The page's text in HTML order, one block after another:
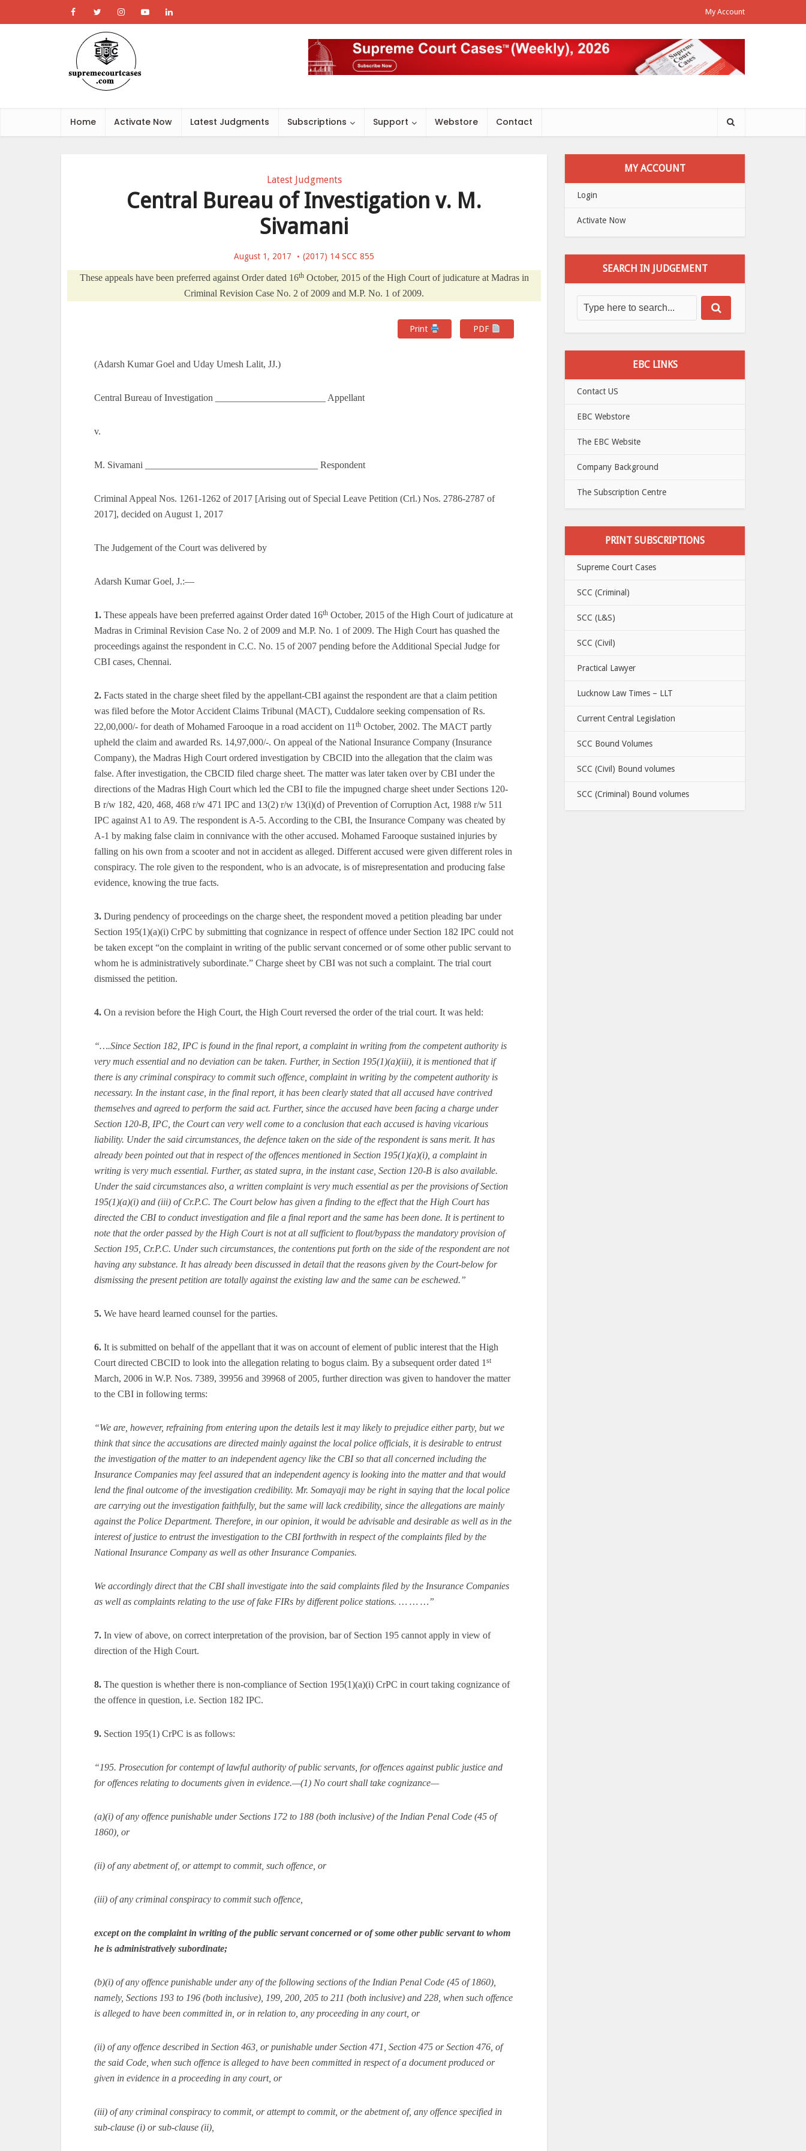
My Account
Home Activate Now Latest Judgments Subscriptions Support Webstore Contact
Latest Judgments
Central Bureau of Investigation v. M.
Sivamani
August 1, 2017 (2017) 14 SCC 855
These appeals have been preferred against Order dated 16thOctober, 2015 of the High Court of judicature at Madras in
Criminal Revision Case No. 2 of 2009 and M.P. No. 1 of 2009.
Print PDF
(Adarsh Kumar Goel and Uday Umesh Lalit, JJ.)
Central Bureau of Investigation _______________________ Appellant
v.
M. Sivamani ____________________________________ Respondent
Criminal Appeal Nos. 1261-1262 of 2017 [Arising out of Special Leave Petition (Crl.) Nos. 2786-2787 of
2017], decided on August 1, 2017
The Judgement of the Court was delivered by
Adarsh Kumar Goel, J.:—
1. These appeals have been preferred against Order dated 16th October, 2015 of the High Court of judicature at
Madras in Criminal Revision Case No. 2 of 2009 and M.P. No. 1 of 2009. The High Court has quashed the
proceedings against the respondent in C.C. No. 15 of 2007 pending before the Additional Special Judge for
CBI cases, Chennai.
2. Facts stated in the charge sheet filed by the appellant-CBI against the respondent are that a claim petition
was filed before the Motor Accident Claims Tribunal (MACT), Cuddalore seeking compensation of Rs.
22,00,000/- for death of Mohamed Farooque in a road accident on 11 th October, 2002. The MACT partly
upheld the claim and awarded Rs. 14,97,000/-. On appeal of the National Insurance Company (Insurance
Company), the Madras High Court ordered investigation by CBCID into the allegation that the claim was
false. After investigation, the CBCID filed charge sheet. The matter was later taken over by CBI under the
directions of the Madras High Court which led the CBI to file the impugned charge sheet under Sections 120-
B r/w 182, 420, 468, 468 r/w 471 IPC and 13(2) r/w 13(i)(d) of Prevention of Corruption Act, 1988 r/w 511
IPC against A1 to A9. The respondent is A-5. According to the CBI, the Insurance Company was cheated by
A-1 by making false claim in connivance with the other accused. Mohamed Farooque sustained injuries by
falling on his own from a scooter and not in accident as alleged. Different accused were given different roles in
conspiracy. The role given to the respondent, who is an advocate, is of misrepresentation and producing false
evidence, knowing the true facts.
3. During pendency of proceedings on the charge sheet, the respondent moved a petition pleading bar under
Section 195(1)(a)(i) CrPC by submitting that cognizance in respect of offence under Section 182 IPC could not
be taken except “on the complaint in writing of the public servant concerned or of some other public servant to
whom he is administratively subordinate.” Charge sheet by CBI was not such a complaint. The trial court
dismissed the petition.
4. On a revision before the High Court, the High Court reversed the order of the trial court. It was held:
“….Since Section 182, IPC is found in the final report, a complaint in writing from the competent authority is
very much essential and no deviation can be taken. Further, in Section 195(1)(a)(iii), it is mentioned that if
there is any criminal conspiracy to commit such offence, complaint in writing by the competent authority is
necessary. In the instant case, in the final report, it has been clearly stated that all accused have contrived
themselves and agreed to perform the said act. Further, since the accused have been facing a charge under
Section 120-B, IPC, the Court can very well come to a conclusion that each accused is having vicarious
liability. Under the said circumstances, the defence taken on the side of the respondent is sans merit. It has
already been pointed out that in respect of the offences mentioned in Section 195(1)(a)(i), a complaint in
writing is very much essential. Further, as stated supra, in the instant case, Section 120-B is also available.
Under the said circumstances also, a written complaint is very much essential as per the provisions of Section
195(1)(a)(i) and (iii) of Cr.P.C. The Court below has given a finding to the effect that the High Court has
directed the CBI to conduct investigation and file a final report and the same has been done. It is pertinent to
note that the order passed by the High Court is not at all sufficient to flout/bypass the mandatory provision of
Section 195, Cr.P.C. Under such circumstances, the contentions put forth on the side of the respondent are not
having any substance. It has already been discussed in detail that the reasons given by the Court-below for
dismissing the present petition are totally against the existing law and the same can be eschewed.”
5. We have heard learned counsel for the parties.
6. It is submitted on behalf of the appellant that it was on account of element of public interest that the High
Court directed CBCID to look into the allegation relating to bogus claim. By a subsequent order dated 1 st
March, 2006 in W.P. Nos. 7389, 39956 and 39968 of 2005, further direction was given to handover the matter
to the CBI in following terms:
“We are, however, refraining from entering upon the details lest it may likely to prejudice either party, but we
think that since the accusations are directed mainly against the local police officials, it is desirable to entrust
the investigation of the matter to an independent agency like the CBI so that all concerned including the
Insurance Companies may feel assured that an independent agency is looking into the matter and that would
lend the final outcome of the investigation credibility. Mr. Somayaji may be right in saying that the local police
are carrying out the investigation faithfully, but the same will lack credibility, since the allegations are mainly
against the Police Department. Therefore, in our opinion, it would be advisable and desirable as well as in the
interest of justice to entrust the investigation to the CBI forthwith in respect of the complaints filed by the
National Insurance Company as well as other Insurance Companies.
We accordingly direct that the CBI shall investigate into the said complaints filed by the Insurance Companies
as well as complaints relating to the use of fake FIRs by different police stations. … … …”
7. In view of above, on correct interpretation of the provision, bar of Section 195 cannot apply in view of
direction of the High Court.
8. The question is whether there is non-compliance of Section 195(1)(a)(i) CrPC in court taking cognizance of
the offence in question, i.e. Section 182 IPC.
9. Section 195(1) CrPC is as follows:
“195. Prosecution for contempt of lawful authority of public servants, for offences against public justice and
for offences relating to documents given in evidence.—(1) No court shall take cognizance—
(a)(i) of any offence punishable under Sections 172 to 188 (both inclusive) of the Indian Penal Code (45 of
1860), or
(ii) of any abetment of, or attempt to commit, such offence, or
(iii) of any criminal conspiracy to commit such offence,
except on the complaint in writing of the public servant concerned or of some other public servant to whom
he is administratively subordinate;
(b)(i) of any offence punishable under any of the following sections of the Indian Penal Code (45 of 1860),
namely, Sections 193 to 196 (both inclusive), 199, 200, 205 to 211 (both inclusive) and 228, when such offence
is alleged to have been committed in, or in relation to, any proceeding in any court, or
(ii) of any offence described in Section 463, or punishable under Section 471, Section 475 or Section 476, of
the said Code, when such offence is alleged to have been committed in respect of a document produced or
given in evidence in a proceeding in any court, or
(iii) of any criminal conspiracy to commit, or attempt to commit, or the abetment of, any offence specified in
sub-clause (i) or sub-clause (ii),
MY ACCOUNT
Login
Activate Now
SEARCH IN JUDGEMENT
EBC LINKS
Contact US
EBC Webstore
The EBC Website
Company Background
The Subscription Centre
PRINT SUBSCRIPTIONS
Supreme Court Cases
SCC (Criminal)
SCC (L&S)
SCC (Civil)
Practical Lawyer
Lucknow Law Times – LLT
Current Central Legislation
SCC Bound Volumes
SCC (Civil) Bound volumes
SCC (Criminal) Bound volumes